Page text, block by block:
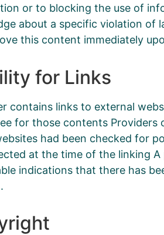
or to blocking the use of
about a specific violation of
this content immediately
for Links
contains links to external
for those contents
had been checked for
at the time of the linking
indications that there has